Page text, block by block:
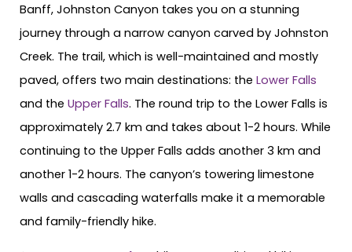
Banff, Johnston Canyon takes you on a stunning
journey through a narrow canyon carved by Johnston
Creek. The trail, which is well-maintained and mostly
paved, offers two main destinations: the Lower Falls
and the Upper Falls. The round trip to the Lower Falls is
approximately 2.7 km and takes about 1-2 hours. While
continuing to the Upper Falls adds another 3 km and
another 1-2 hours. The canyon’s towering limestone
walls and cascading waterfalls make it a memorable
and family-friendly hike.